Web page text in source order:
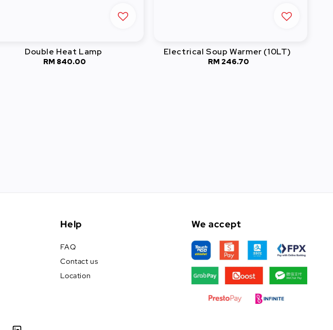
Double Heat Lamp
Regular
RM 840.00
Electrical Soup Warmer (10LT)
Regular
RM 246.70
Help
FAQ
Contact us
Location
We accept